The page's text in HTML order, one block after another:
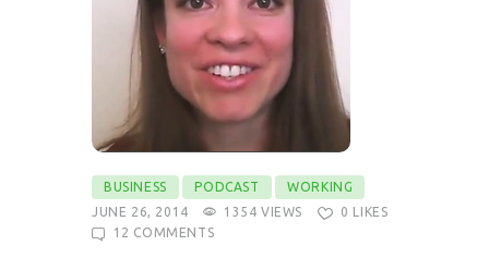
FOR WRITERS
BLOG
CONTACT
BUSINESS PODCAST
WORKING
JUNE 26, 2014
1354 VIEWS 0 LIKES
12 COMMENTS